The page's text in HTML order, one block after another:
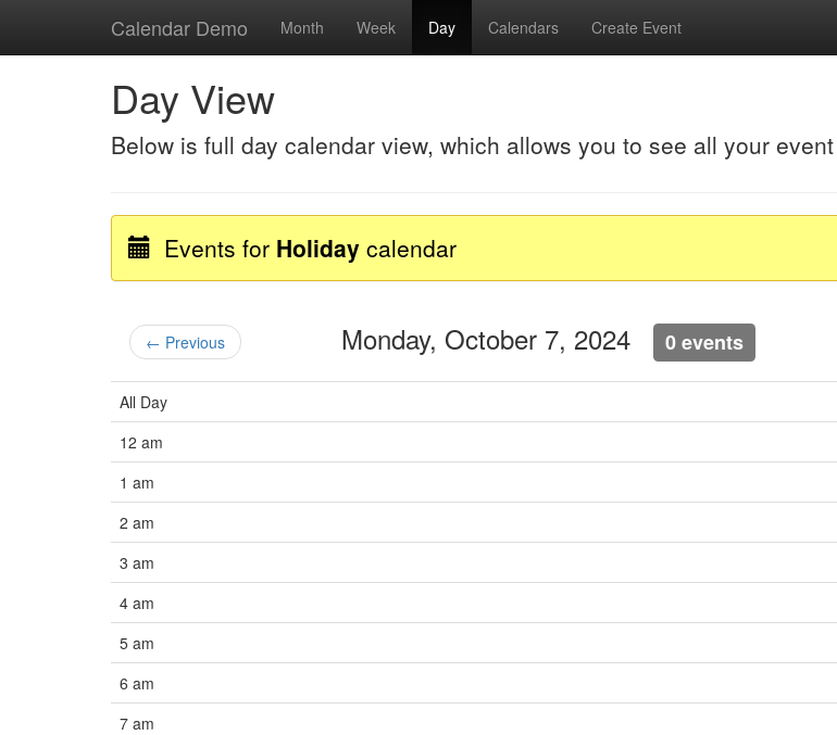
Calendar Demo Month Week Day Calendars Create Event
Day View
Below is full day calendar view, which allows you to see all your
Events for Holiday calendar
← Previous Monday, October 7, 2024 0 events
All Day
12 am
1 am
2 am
3 am
4 am
5 am
6 am
7 am